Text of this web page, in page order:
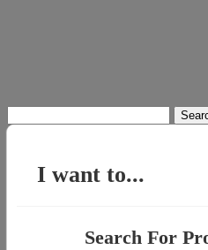
for:
I want to...
Search For